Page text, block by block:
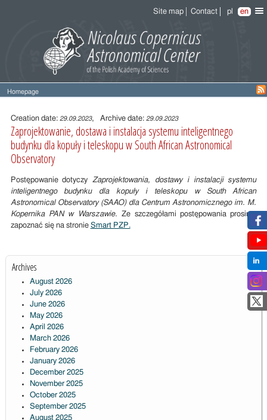
Site map Contact pl en
Homepage
Entry
content
Creation date: 29.09.2023, Archive date: 29.09.2023
Zaprojektowanie, dostawa i instalacja systemu inteligentnego
budynku dla kopuły i teleskopu w South African Astronomical
Observatory
Postępowanie dotyczyZaprojektowania, dostawy i instalacji systemu
inteligentnego budynku dla kopuły i teleskopu w South African
Astronomical Observatory (SAAO) dla Centrum Astronomicznego im. M.
Kopernika PAN w Warszawie. Ze szczegółami postępowania prosimy
zapoznać się na stronie Smart PZP.
Archives
August 2026
July 2026
June 2026
May 2026
April 2026
March 2026
February 2026
January 2026
December 2025
November 2025
October 2025
September 2025
August 2025